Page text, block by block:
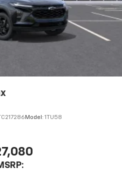
Model: 1TU58